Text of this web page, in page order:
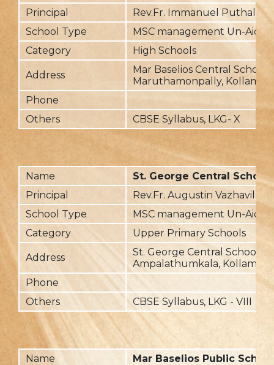
Principal
Rev.Fr. Immanuel
School Type
MSC management Un-Aided
Category
High Schools
Address
Mar Baselios Central School,
Maruthamonpally, Kollam
Phone
Others
CBSE Syllabus, LKG- X
Name
St. George Central School
Principal
Rev.Fr. Augustin Vazhavila
School Type
MSC management Un-Aided
Category
Upper Primary Schools
Address
St. George Central School,
Ampalathumkala, Kollam
Phone
Others
CBSE Syllabus, LKG - VIII
Name
Mar Baselios Public School